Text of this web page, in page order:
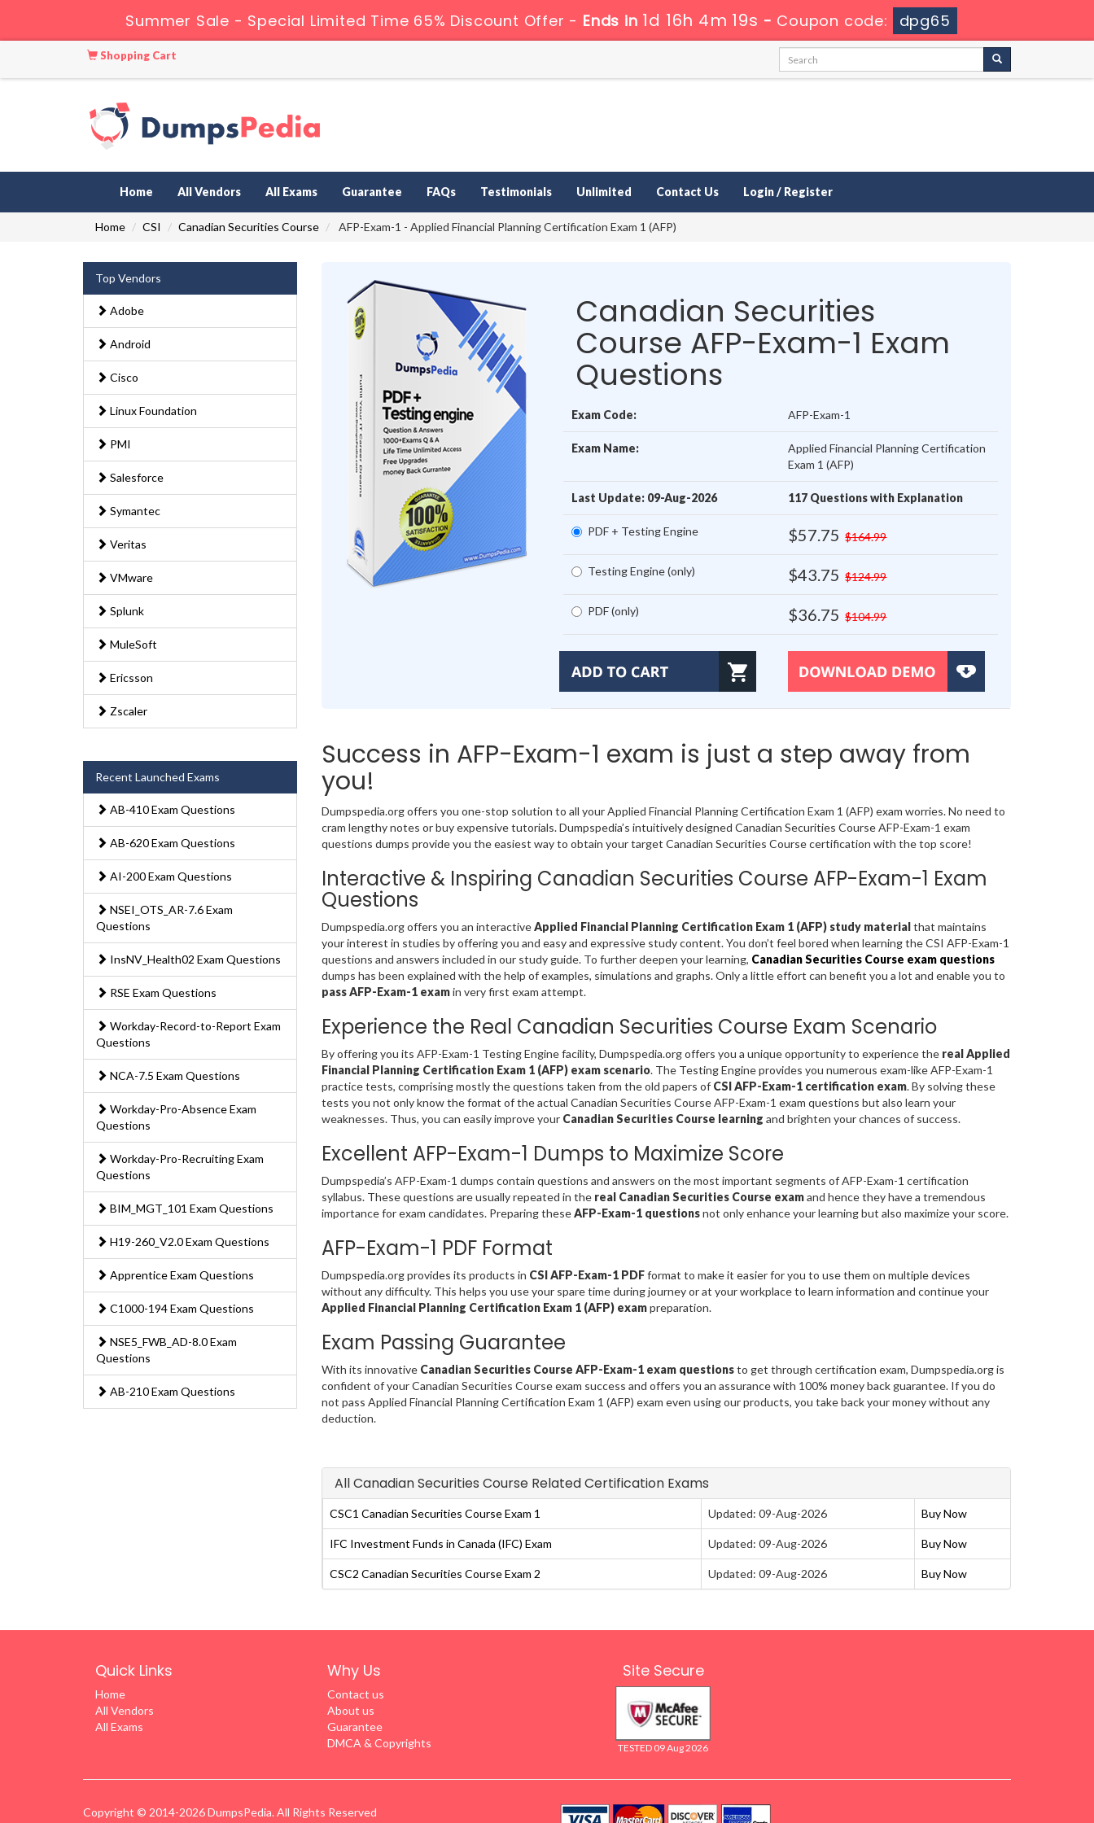
Summer Sale - Special Limited Time 65% Discount Offer - Ends in 1d 16h 4m 19s - Coupon code: dpg65
Shopping Cart
Home All Vendors All Exams Guarantee FAQs Testimonials Unlimited Contact Us Login / Register
Home CSI Canadian Securities Course AFP-Exam-1 - Applied Financial Planning Certification Exam 1 (AFP)
Top Vendors
Adobe
Android
Cisco
Linux Foundation
PMI
Salesforce
Symantec
Veritas
VMware
Splunk
MuleSoft
Ericsson
Zscaler
Recent Launched Exams
AB-410 Exam Questions
AB-620 Exam Questions
AI-200 Exam Questions
NSEI_OTS_AR-7.6 Exam
Questions
InsNV_Health02 Exam Questions
RSE Exam Questions
Workday-Record-to-Report Exam
Questions
NCA-7.5 Exam Questions
Workday-Pro-Absence Exam
Questions
Workday-Pro-Recruiting Exam
Questions
BIM_MGT_101 Exam Questions
H19-260_V2.0 Exam Questions
Apprentice Exam Questions
C1000-194 Exam Questions
NSE5_FWB_AD-8.0 Exam
Questions
AB-210 Exam Questions
Canadian Securities
Course AFP-Exam-1 Exam
Questions
Exam Code: AFP-Exam-1
Exam Name:
Applied Financial Planning Certification
Exam 1 (AFP)
Last Update: 09-Aug-2026 117 Questions with Explanation
PDF + Testing Engine $57.75 $164.99
Testing Engine (only) $43.75 $124.99
PDF (only) $36.75 $104.99
Success in AFP-Exam-1 exam is just a step away from
you!
Dumpspedia.org offers you one-stop solution to all your Applied Financial Planning Certification Exam 1 (AFP) exam worries. No need to
cram lengthy notes or buy expensive tutorials. Dumpspedia’s intuitively designed Canadian Securities Course AFP-Exam-1 exam
questions dumps provide you the easiest way to obtain your target Canadian Securities Course certification with the top score!
Interactive & Inspiring Canadian Securities Course AFP-Exam-1 Exam
Questions
Dumpspedia.org offers you an interactiveApplied Financial Planning Certification Exam 1 (AFP) study material that maintains
your interest in studies by offering you and easy and expressive study content. You don’t feel bored when learning the CSI AFP-Exam-1
questions and answers included in our study guide. To further deepen your learning, Canadian Securities Course exam questions
dumps has been explained with the help of examples, simulations and graphs. Only a little effort can benefit you a lot and enable you to
pass AFP-Exam-1 examin very first exam attempt.
Experience the Real Canadian Securities Course Exam Scenario
By offering you its AFP-Exam-1 Testing Engine facility, Dumpspedia.org offers you a unique opportunity to experience the real Applied
Financial Planning Certification Exam 1 (AFP) exam scenario. The Testing Engine provides you numerous exam-like AFP-Exam-1
practice tests, comprising mostly the questions taken from the old papers of CSI AFP-Exam-1 certification exam. By solving these
tests you not only know the format of the actual Canadian Securities Course AFP-Exam-1 exam questions but also learn your
weaknesses. Thus, you can easily improve your Canadian Securities Course learning and brighten your chances of success.
Excellent AFP-Exam-1 Dumps to Maximize Score
Dumpspedia’s AFP-Exam-1 dumps contain questions and answers on the most important segments of AFP-Exam-1 certification
syllabus. These questions are usually repeated in thereal Canadian Securities Course examand hence they have a tremendous
importance for exam candidates. Preparing theseAFP-Exam-1 questionsnot only enhance your learning but also maximize your score.
AFP-Exam-1 PDF Format
Dumpspedia.org provides its products in CSI AFP-Exam-1 PDFformat to make it easier for you to use them on multiple devices
without any difficulty. This helps you use your spare time during journey or at your workplace to learn information and continue your
Applied Financial Planning Certification Exam 1 (AFP) exampreparation.
Exam Passing Guarantee
With its innovative Canadian Securities Course AFP-Exam-1 exam questionsto get through certification exam, Dumpspedia.org is
confident of your Canadian Securities Course exam success and offers you an assurance with 100% money back guarantee. If you do
not pass Applied Financial Planning Certification Exam 1 (AFP) exam even using our products, you take back your money without any
deduction.
All Canadian Securities Course Related Certification Exams
CSC1 Canadian Securities Course Exam 1 Updated: 09-Aug-2026 Buy Now
IFC Investment Funds in Canada (IFC) Exam Updated: 09-Aug-2026 Buy Now
CSC2 Canadian Securities Course Exam 2 Updated: 09-Aug-2026 Buy Now
Quick Links
Home
All Vendors
All Exams
Why Us
Contact us
About us
Guarantee
DMCA & Copyrights
Site Secure
TESTED 09 Aug 2026
Copyright © 2014-2026 DumpsPedia. All Rights Reserved